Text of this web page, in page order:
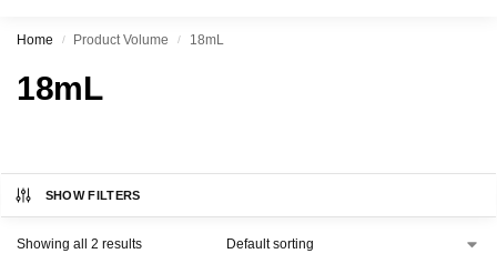
Home / Product Volume / 18mL
18mL
SHOW FILTERS
Showing all 2 results